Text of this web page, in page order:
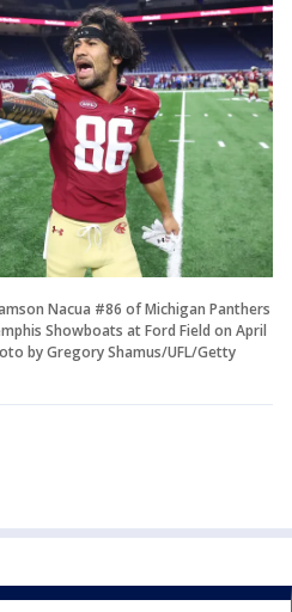
Nacua #86 of Michigan Panthers
Showboats at Ford Field on April
by Gregory Shamus/UFL/Getty